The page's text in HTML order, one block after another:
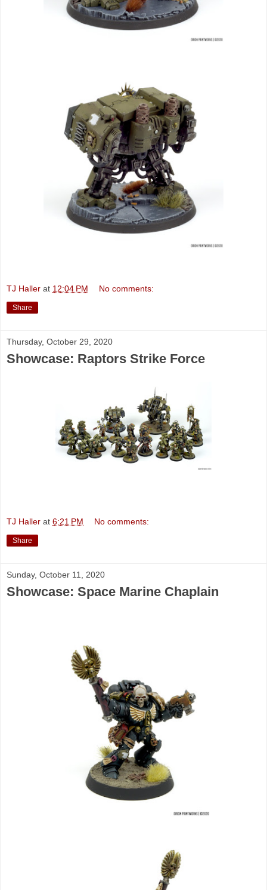
TJ Haller at 12:04 PM No comments:
Share
Thursday, October 29, 2020
Showcase: Raptors Strike Force
TJ Haller at 6:21 PM No comments:
Share
Sunday, October 11, 2020
Showcase: Space Marine Chaplain